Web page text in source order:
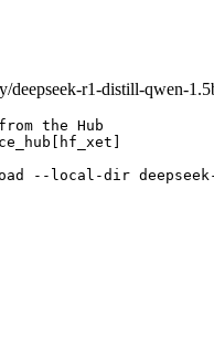
deepseek-r1-distill-qwen-
the Hub
--local-dir